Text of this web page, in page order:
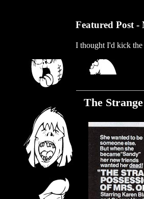
Featured Post
I thought I'd kick
The